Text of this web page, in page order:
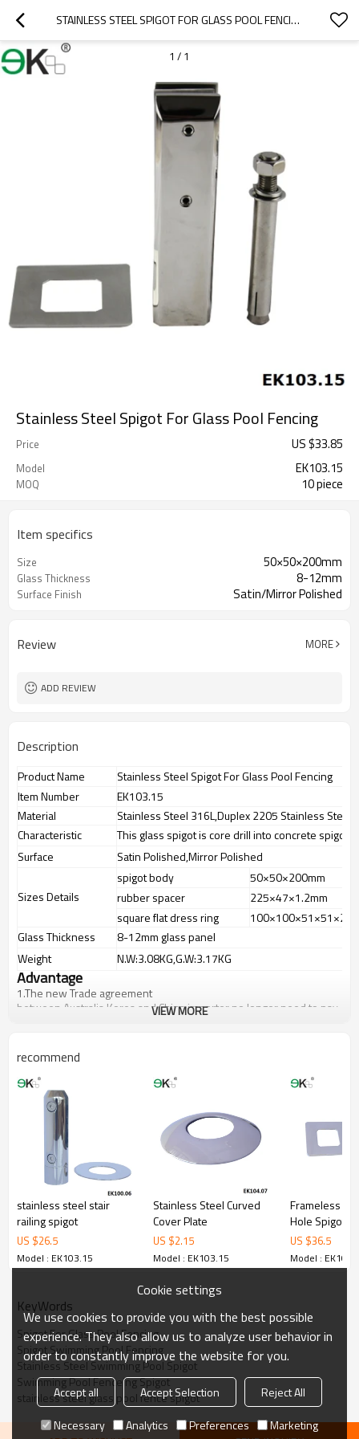
STAINLESS STEEL SPIGOT FOR GLASS POOL FENCING
1 / 1
Stainless Steel Spigot For Glass Pool Fencing
Price US $33.85
Model EK103.15
MOQ 10 piece
Item specifics
Size 50×50×200mm
Glass Thickness 8-12mm
Surface Finish Satin/Mirror Polished
Review MORE
ADD REVIEW
Description
Product Name
Stainless Steel Spigot For Glass Pool Fencing
Item Number
EK103.15
Material
Stainless Steel 316L,Duplex 2205 Stainless Steel
Characteristic
This glass spigot is core drill into concrete spigot
Surface
Satin Polished,Mirror Polished
Sizes Details
spigot body
50×50×200mm
rubber spacer
225×47×1.2mm
square flat dress ring
Glass Thickness
8-12mm glass panel
Weight
N.W:3.08KG,G.W:3.17KG
Advantage
1.The new Trade agreement
between Australia Korea andChinaimporter no longer need to pay
includes low carbon,tough,durable,excellent resistance to
corrosion,suitable for outdoor uses.
3.We have own factory that can supply one-stop source to save
4.We have own QC to gurantee quality.
5.We have own sales team of 10 people to make delivery time fast.
6.100% inspection before shipment.
7.We have got buyer protection trade assurance amount US$
79,000 from alibaba.com which gurantee customers’fund safety.
VIEW MORE
recommend
stainless steel stair
railing spigot
US $26.5
Model : EK103.15
Stainless Steel Curved
Cover Plate
US $2.15
Model : EK103.15
Frameless
Hole Spigot
US $36.5
Model :
KeyWords
Spigot For Glass Pool Fencing
Spigot Swimming Pool Fencing
Stainless Steel Swimming Pool Spigot
Swimming Pool Fenceing Spigot
stainless steel glass pool fence spigot
Cookie settings
We use cookies to provide you with the best possible
experience. They also allow us to analyze user behavior in
order to constantly improve the website for you.
Accept all Accept Selection
Reject All
Necessary
Analytics Preferences Marketing